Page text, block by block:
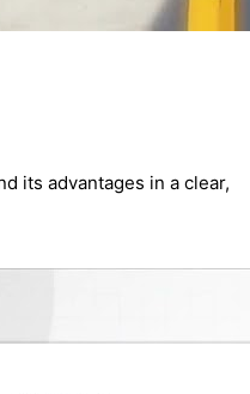
its advantages in a clear,